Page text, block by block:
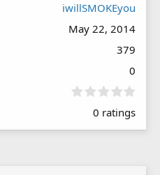
iwillSMOKEyou
May 22, 2014
379
0
0
0
0 ratings